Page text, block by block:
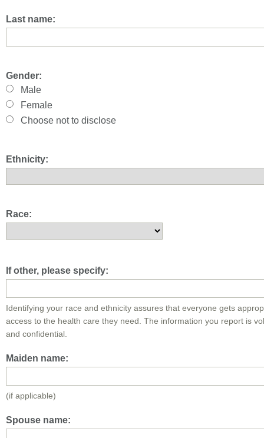
Last name:
Gender:
Male
Female
Choose not to disclose
Ethnicity:
Race:
If other, please specify:
Identifying your race and ethnicity assures that everyone gets
access to the health care they need. The information you report is
and confidential.
Maiden name:
(if applicable)
Spouse name: